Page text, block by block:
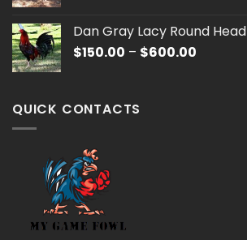
through
Dan Gray Lacy Round Head
$150.00 – $600.00
QUICK CONTACTS